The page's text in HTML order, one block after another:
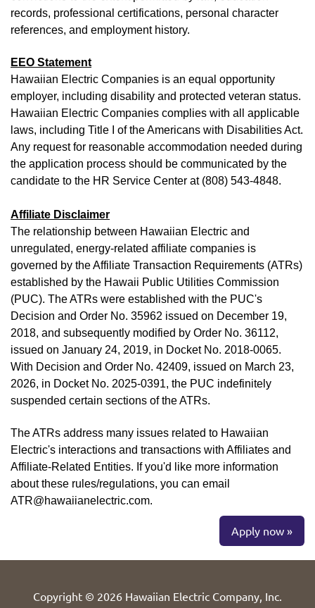
records, professional certifications, personal character
references, and employment history.
EEO Statement
Hawaiian Electric Companies is an equal opportunity
employer, including disability and protected veteran status.
Hawaiian Electric Companies complies with all applicable
laws, including Title I of the Americans with Disabilities Act.
Any request for reasonable accommodation needed during
the application process should be communicated by the
candidate to the HR Service Center at (808) 543-4848.
Affiliate Disclaimer
The relationship between Hawaiian Electric and
unregulated, energy-related affiliate companies is
governed by the Affiliate Transaction Requirements (ATRs)
established by the Hawaii Public Utilities Commission
(PUC). The ATRs were established with the PUC's
Decision and Order No. 35962 issued on December 19,
2018, and subsequently modified by Order No. 36112,
issued on January 24, 2019, in Docket No. 2018-0065.
With Decision and Order No. 42409, issued on March 23,
2026, in Docket No. 2025-0391, the PUC indefinitely
suspended certain sections of the ATRs.
The ATRs address many issues related to Hawaiian
Electric's interactions and transactions with Affiliates and
Affiliate-Related Entities. If you'd like more information
about these rules/regulations, you can email
ATR@hawaiianelectric.com.
Apply now »
Copyright © 2026 Hawaiian Electric Company, Inc.